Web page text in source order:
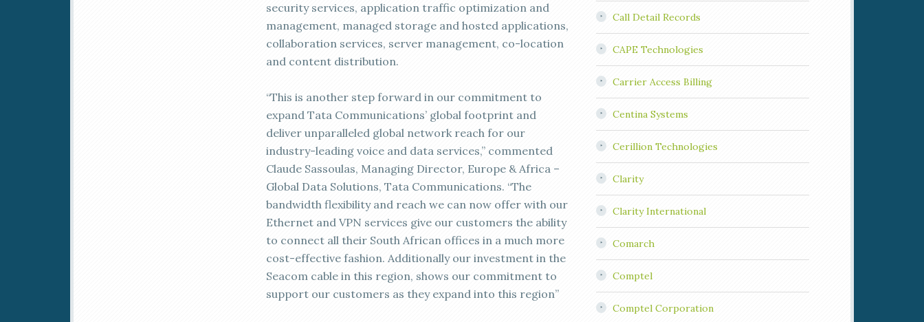
security services, application traffic optimization and
management, managed storage and hosted applications,
collaboration services, server management, co-location
and content distribution.
“This is another step forward in our commitment to
expand Tata Communications’ global footprint and
deliver unparalleled global network reach for our
industry-leading voice and data services,” commented
Claude Sassoulas, Managing Director, Europe & Africa –
Global Data Solutions, Tata Communications. “The
bandwidth flexibility and reach we can now offer with our
Ethernet and VPN services give our customers the ability
to connect all their South African offices in a much more
cost-effective fashion. Additionally our investment in the
Seacom cable in this region, shows our commitment to
support our customers as they expand into this region”
Call Detail Records
CAPE Technologies
Carrier Access Billing
Centina Systems
Cerillion Technologies
Clarity
Clarity International
Comarch
Comptel
Comptel Corporation